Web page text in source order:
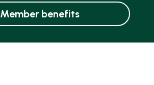
Member benefits